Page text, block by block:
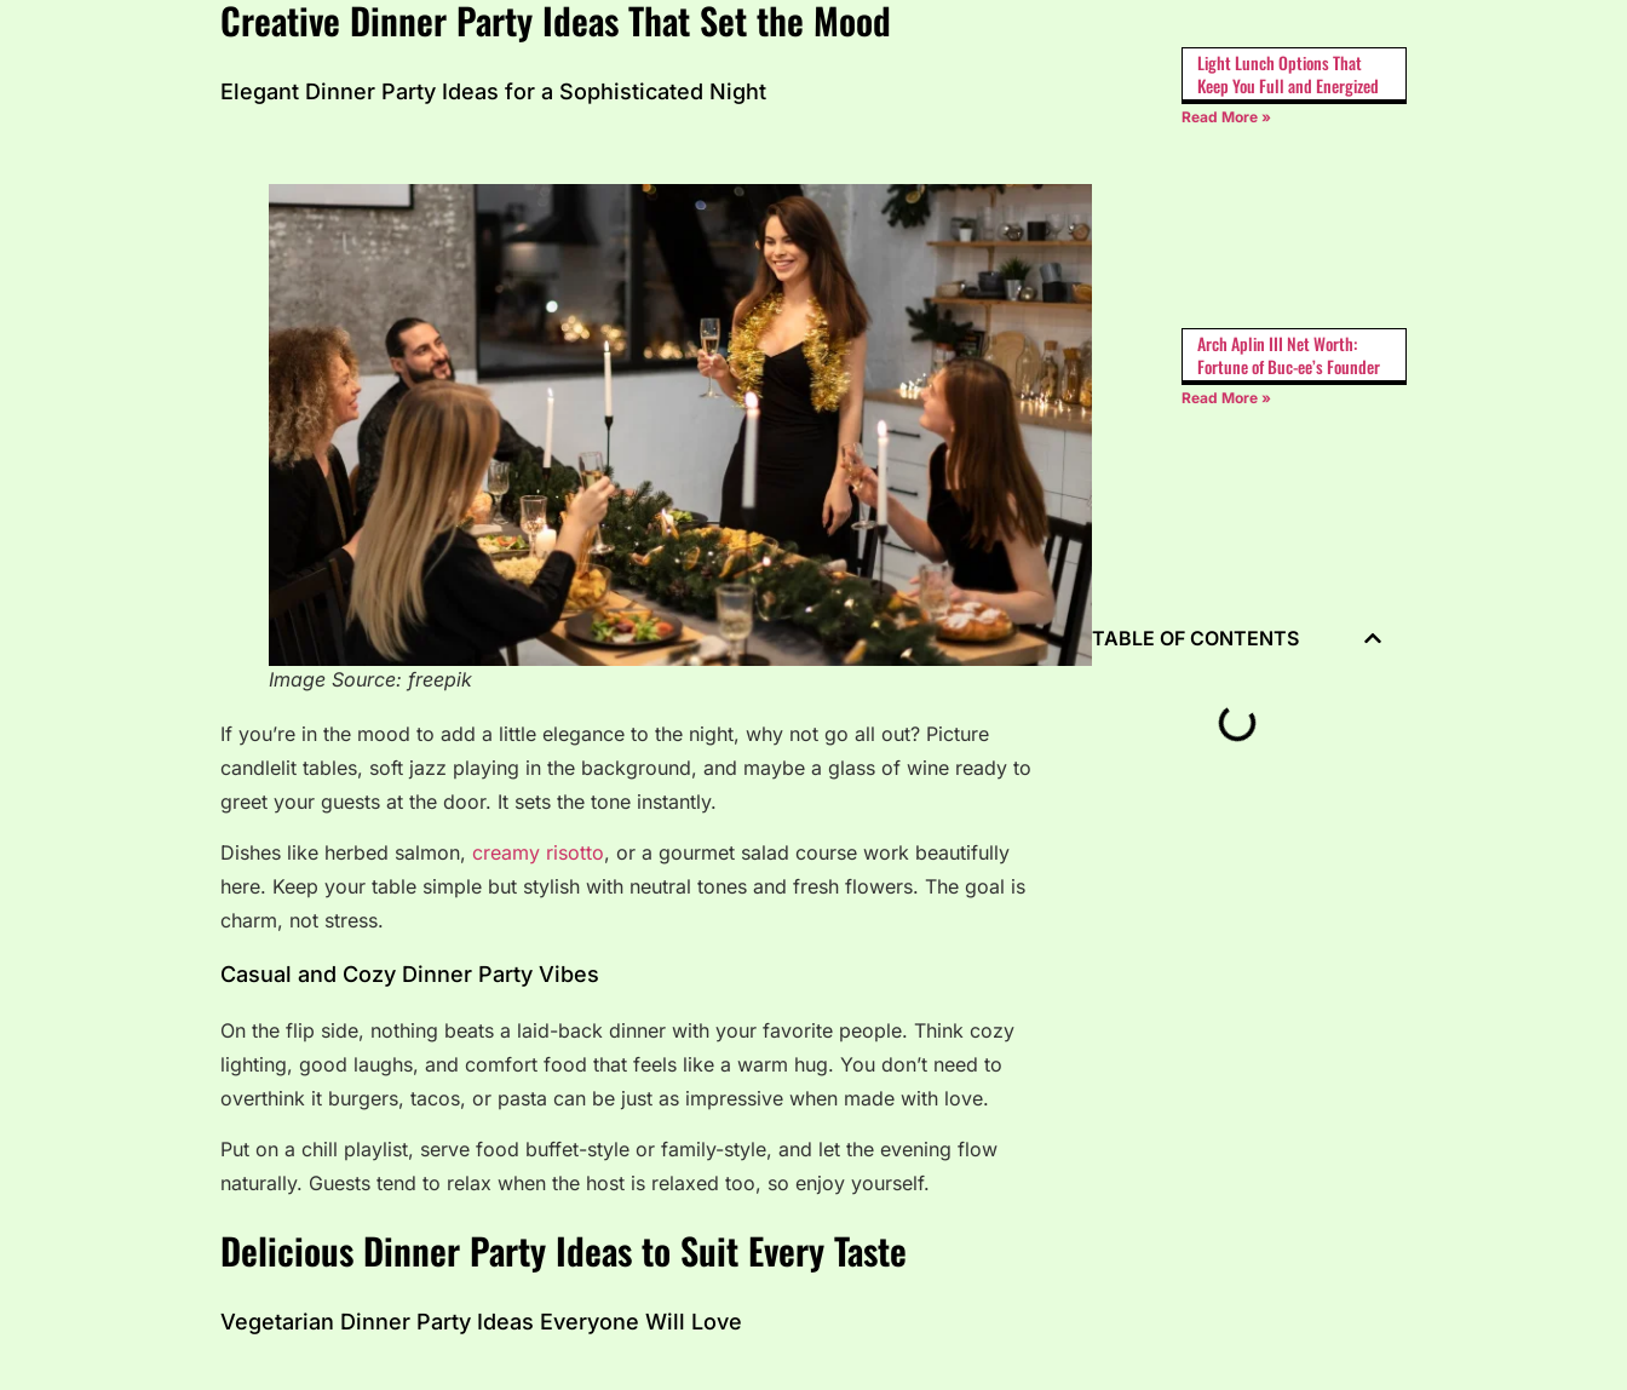
Creative Dinner Party Ideas That Set the Mood
Elegant Dinner Party Ideas for a Sophisticated Night
Image Source: freepik
If you’re in the mood to add a little elegance to the night, why not go all out? Picture
candlelit tables, soft jazz playing in the background, and maybe a glass of wine ready to
greet your guests at the door. It sets the tone instantly.
Dishes like herbed salmon, creamy risotto, or a gourmet salad course work beautifully
here. Keep your table simple but stylish with neutral tones and fresh flowers. The goal is
charm, not stress.
Casual and Cozy Dinner Party Vibes
On the flip side, nothing beats a laid-back dinner with your favorite people. Think cozy
lighting, good laughs, and comfort food that feels like a warm hug. You don’t need to
overthink it burgers, tacos, or pasta can be just as impressive when made with love.
Put on a chill playlist, serve food buffet-style or family-style, and let the evening flow
naturally. Guests tend to relax when the host is relaxed too, so enjoy yourself.
Delicious Dinner Party Ideas to Suit Every Taste
Vegetarian Dinner Party Ideas Everyone Will Love
Light Lunch Options That
Keep You Full and Energized
Read More »
Arch Aplin III Net Worth:
Fortune of Buc-ee’s Founder
Read More »
TABLE OF CONTENTS